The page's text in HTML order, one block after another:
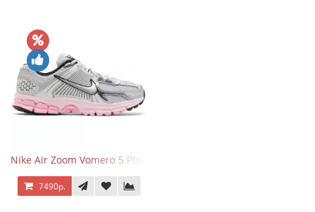
Nike Air Zoom Vomero 5 Photon Dust Pink Foam
7490р.